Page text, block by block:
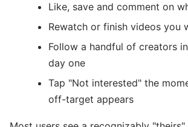
Like, save and comment on
Rewatch or finish videos you
Follow a handful of creators
day one
Tap "Not interested" the
off-target appears